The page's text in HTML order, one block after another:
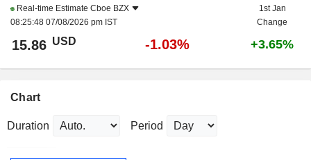
Real-time Estimate Cboe BZX
08:25:48 07/08/2026 pm IST
1st Jan
Change
15.86 USD -1.03% +3.65%
Chart
Duration Period